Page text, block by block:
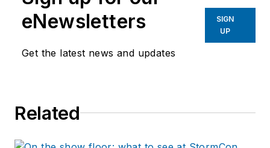
eNewsletters
Get the latest news and updates
SIGN
UP
Related